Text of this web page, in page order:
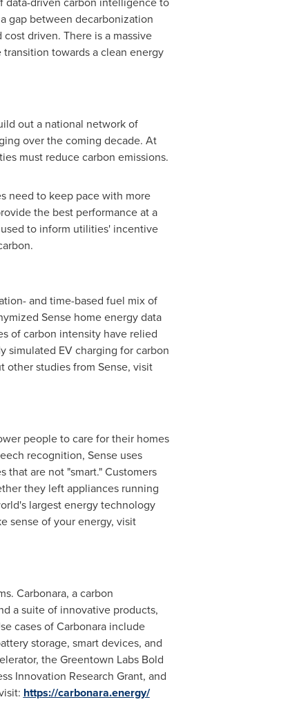
gap between decarbonization
driven. There is a massive
towards a clean energy
out a national network of
over the coming decade. At
must reduce carbon emissions.
need to keep pace with more
the best performance at a
to inform utilities' incentive
and time-based fuel mix of
Sense home energy data
of carbon intensity have relied
simulated EV charging for carbon
other studies from Sense, visit
people to care for their homes
recognition, Sense uses
are not "smart." Customers
they left appliances running
largest energy technology
sense of your energy, visit
Carbonara, a carbon
a suite of innovative products,
cases of Carbonara include
storage, smart devices, and
the Greentown Labs Bold
Innovation Research Grant, and
https://carbonara.energy/